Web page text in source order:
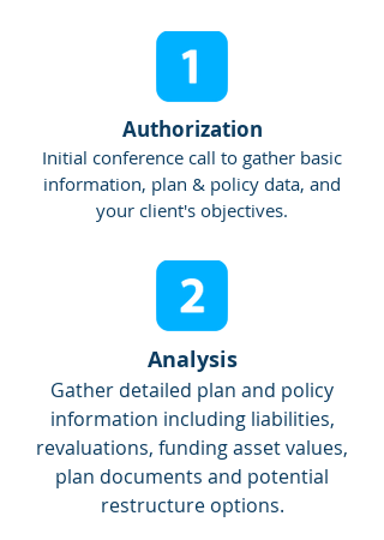
Authorization
Initial conference call to gather basic
information, plan & policy data, and
your client's objectives.
Analysis
Gather detailed plan and policy
information including liabilities,
revaluations, funding asset values,
plan documents and potential
restructure options.